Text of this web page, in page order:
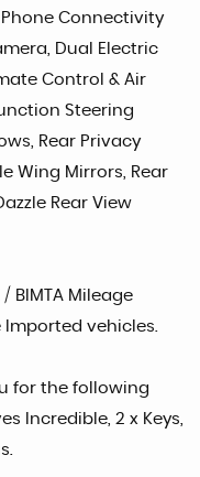
Phone Connectivity
Dual Electric
Control & Air
Steering
Rear Privacy
Wing Mirrors, Rear
Rear View
BIMTA Mileage
vehicles.
for the following
Incredible, 2 x Keys,